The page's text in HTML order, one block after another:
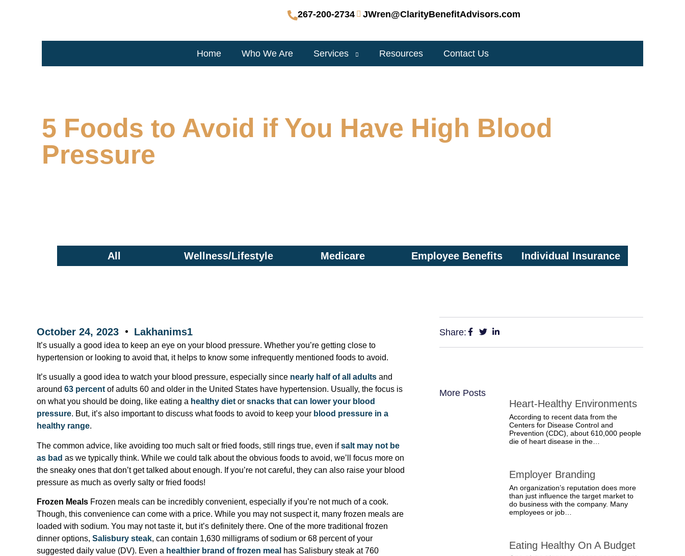
267-200-2734 JWren@ClarityBenefitAdvisors.com
Home Who We Are Services Resources Contact Us
5 Foods to Avoid if You Have High Blood
Pressure
All Wellness/Lifestyle Medicare Employee Benefits Individual Insurance
October 24, 2023 Lakhanims1
It’s usually a good idea to keep an eye on your blood pressure. Whether you’re getting close to
hypertension or looking to avoid that, it helps to know some infrequently mentioned foods to avoid.
It’s usually a good idea to watch your blood pressure, especially since nearly half of all adults and
around 63 percent of adults 60 and older in the United States have hypertension. Usually, the focus is
on what you should be doing, like eating a healthy diet or snacks that can lower your blood
pressure. But, it’s also important to discuss what foods to avoid to keep your blood pressure in a
healthy range.
The common advice, like avoiding too much salt or fried foods, still rings true, even ifsalt may not be
as bad as we typically think. While we could talk about the obvious foods to avoid, we’ll focus more on
the sneaky ones that don’t get talked about enough. If you’re not careful, they can also raise your blood
pressure as much as overly salty or fried foods!
Frozen Meals Frozen meals can be incredibly convenient, especially if you’re not much of a cook.
Though, this convenience can come with a price. While you may not suspect it, many frozen meals are
loaded with sodium. You may not taste it, but it’s definitely there. One of the more traditional frozen
dinner options, Salisbury steak, can contain 1,630 milligrams of sodium or 68 percent of your
suggested daily value (DV). Even a healthier brand of frozen meal has Salisbury steak at 760
Share:
More Posts
Heart-Healthy Environments
According to recent data from the
Centers for Disease Control and
Prevention (CDC), about 610,000 people
die of heart disease in the…
Employer Branding
An organization’s reputation does more
than just influence the target market to
do business with the company. Many
employees or job…
Eating Healthy On A Budget